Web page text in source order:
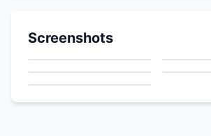
Screenshots